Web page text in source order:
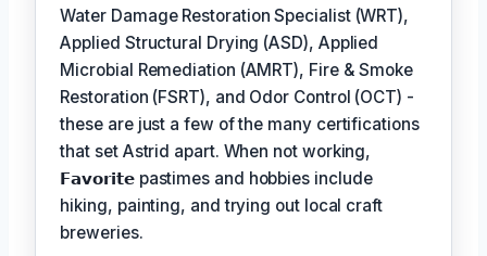
Water Damage Restoration Specialist (WRT),
Applied Structural Drying (ASD), Applied
Microbial Remediation (AMRT), Fire & Smoke
Restoration (FSRT), and Odor Control (OCT) -
these are just a few of the many certifications
that set Astrid apart. When not working,
𝗙𝗮𝘃𝗼𝗿𝗶𝘁𝗲 pastimes and hobbies include
hiking, painting, and trying out local craft
breweries.